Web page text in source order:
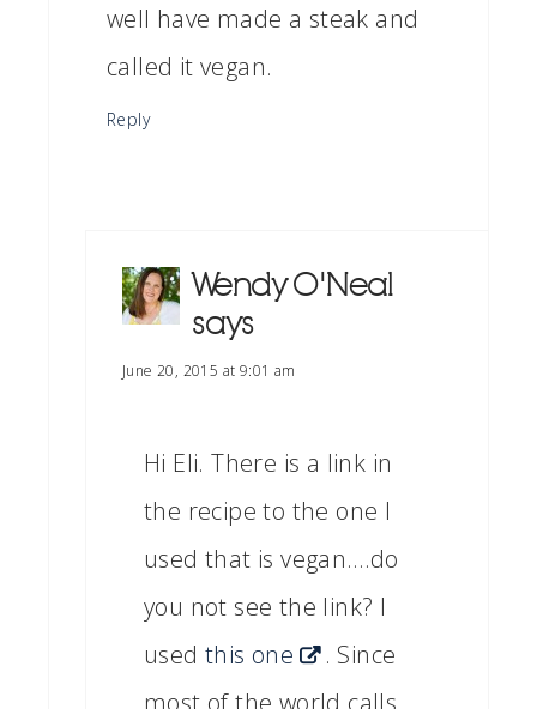
well have made a steak and
called it vegan.
Reply
Wendy O'Neal
says
June 20, 2015 at 9:01 am
Hi Eli. There is a link in
the recipe to the one I
used that is vegan….do
you not see the link? I
used this one
. Since
most of the world calls